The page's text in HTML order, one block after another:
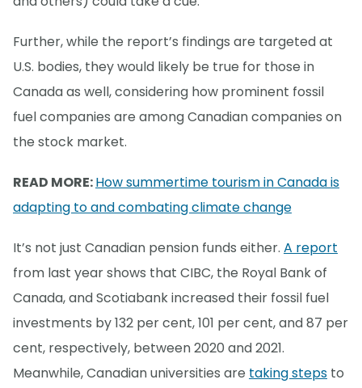
Further, while the report’s findings are targeted at
U.S. bodies, they would likely be true for those in
Canada as well, considering how prominent fossil
fuel companies are among Canadian companies on
the stock market.
READ MORE:How summertime tourism in Canada is
adapting to and combating climate change
It’s not just Canadian pension funds either. A report
from last year shows that CIBC, the Royal Bank of
Canada, and Scotiabank increased their fossil fuel
investments by 132 per cent, 101 per cent, and 87 per
cent, respectively, between 2020 and 2021.
Meanwhile, Canadian universities are taking steps to